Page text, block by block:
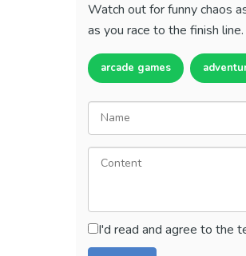
Watch out for funny chaos
as you race to the finish line.
arcade games
I'd read and agree to the